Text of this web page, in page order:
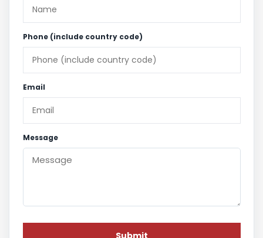
Phone (include country code)
Email
Message